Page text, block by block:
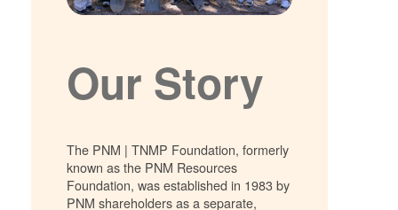
Our Story
The PNM | TNMP Foundation, formerly
known as the PNM Resources
Foundation, was established in 1983 by
PNM shareholders as a separate,